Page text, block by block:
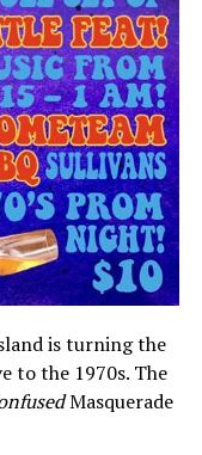
is turning the
to the 1970s. The
Masquerade